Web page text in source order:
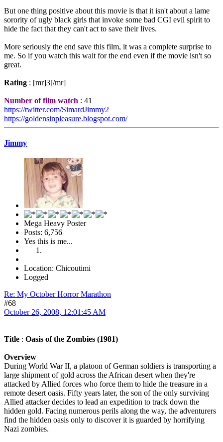
But one thing positive about this movie is that it isn't about a lame
sorority of ugly black girls that invoke some bad CGI evil spirit to
hide the fact that they can't act to save their lives.
More seriously the end save this film, it was a complete surprise to
me. So if you watch this wait for the end even if the movie isn't so
great.
Rating : [mr]3[/mr]
Number of film watch : 41
https://twitter.com/SimardJimmy2
https://goldensinpleasure.blogspot.com/
Jimmy
Mega Heavy Poster
Posts: 6,756
Yes this is me...
Location: Chicoutimi
Logged
Re: My October Horror Marathon
#68
October 26, 2008, 12:01:45 AM
Title : Oasis of the Zombies (1981)
Overview
During World War II, a platoon of German soldiers is transporting a
large shipment of gold across the African desert when they're
attacked by Allied forces who force them to hide the treasure in a
remote desert oasis. Fifty years later, the son of the only surviving
Allied attacker decides to lead an expedition to track down the
hidden gold. Facing numerous perils along the way, the adventurers
find the hidden oasis only to discover it is guarded by horrifying
Nazi zombies.